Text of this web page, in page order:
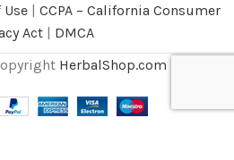
Use | CCPA – California Consumer
Act| DMCA
HerbalShop.com